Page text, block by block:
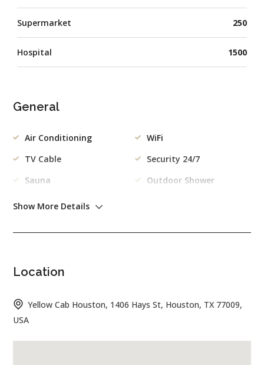
Supermarket 250
Hospital 1500
General
Air Conditioning
WiFi
TV Cable
Security 24/7
Sauna
Outdoor Shower
Kitchen
Outdoor
Kitchen
Freezer
Dishes/Cutlery
Show More Details
Location
Yellow Cab Houston, 1406 Hays St, Houston, TX 77009,
USA